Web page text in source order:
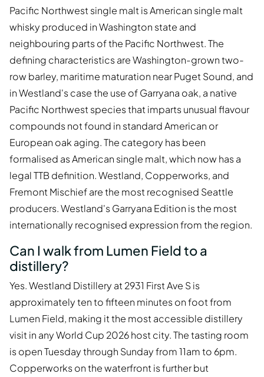
Pacific Northwest single malt is American single malt
whisky produced in Washington state and
neighbouring parts of the Pacific Northwest. The
defining characteristics are Washington-grown two-
row barley, maritime maturation near Puget Sound, and
in Westland's case the use of Garryana oak, a native
Pacific Northwest species that imparts unusual flavour
compounds not found in standard American or
European oak aging. The category has been
formalised as American single malt, which now has a
legal TTB definition. Westland, Copperworks, and
Fremont Mischief are the most recognised Seattle
producers. Westland's Garryana Edition is the most
internationally recognised expression from the region.
Can I walk from Lumen Field to a
distillery?
Yes. Westland Distillery at 2931 First Ave S is
approximately ten to fifteen minutes on foot from
Lumen Field, making it the most accessible distillery
visit in any World Cup 2026 host city. The tasting room
is open Tuesday through Sunday from 11am to 6pm.
Copperworks on the waterfront is further but